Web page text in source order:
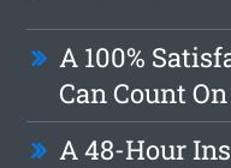
A 100%
Can Count On
A 48-Hour